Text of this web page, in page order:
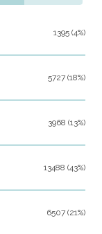
1395 (4%)
5727 (18%)
3968 (13%)
13488 (43%)
6507 (21%)